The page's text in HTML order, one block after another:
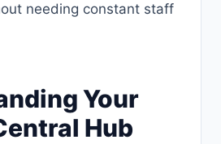
needing constant staff
Your
Hub